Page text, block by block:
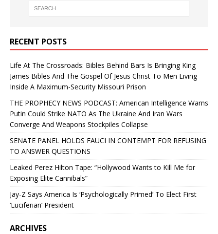
RECENT POSTS
Life At The Crossroads: Bibles Behind Bars Is Bringing King
James Bibles And The Gospel Of Jesus Christ To Men Living
Inside A Maximum-Security Missouri Prison
THE PROPHECY NEWS PODCAST: American Intelligence Warns
Putin Could Strike NATO As The Ukraine And Iran Wars
Converge And Weapons Stockpiles Collapse
SENATE PANEL HOLDS FAUCI IN CONTEMPT FOR REFUSING
TO ANSWER QUESTIONS
Leaked Perez Hilton Tape: “Hollywood Wants to Kill Me for
Exposing Elite Cannibals”
Jay-Z Says America Is ‘Psychologically Primed’ To Elect First
‘Luciferian’ President
ARCHIVES